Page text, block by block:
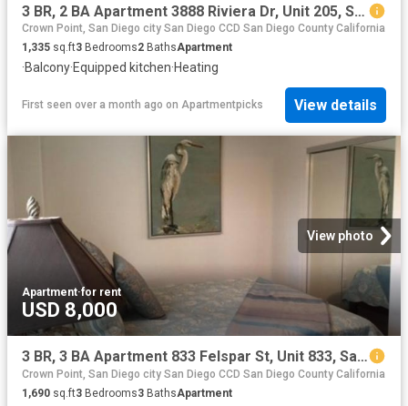
3 BR, 2 BA Apartment 3888 Riviera Dr, Unit 205, San Diego, CA 92109
Crown Point, San Diego city San Diego CCD San Diego County California
1,335 sq.ft3 Bedrooms2 BathsApartment
·Balcony·Equipped kitchen·Heating
First seen over a month ago on Apartmentpicks View details
View photo
Apartment·for rent
USD 8,000
3 BR, 3 BA Apartment 833 Felspar St, Unit 833, San Diego, CA 92109
Crown Point, San Diego city San Diego CCD San Diego County California
1,690 sq.ft3 Bedrooms3 BathsApartment